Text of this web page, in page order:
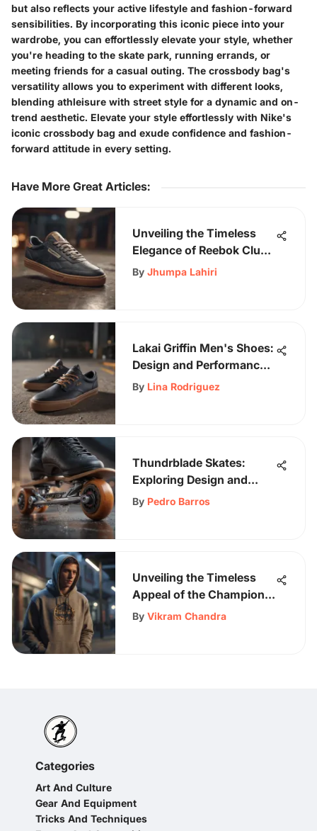
but also reflects your active lifestyle and fashion-forward
sensibilities. By incorporating this iconic piece into your
wardrobe, you can effortlessly elevate your style, whether
you're heading to the skate park, running errands, or
meeting friends for a casual outing. The crossbody bag's
versatility allows you to experiment with different looks,
blending athleisure with street style for a dynamic and on-
trend aesthetic. Elevate your style effortlessly with Nike's
iconic crossbody bag and exude confidence and fashion-
forward attitude in every setting.
Have More Great Articles:
Unveiling the Timeless
Elegance of Reebok Club
C Vintage Men's Shoes
By Jhumpa Lahiri
Lakai Griffin Men's Shoes:
Design and Performance
Analysis
By Lina Rodriguez
Thundrblade Skates:
Exploring Design and
Community Impact
By Pedro Barros
Unveiling the Timeless
Appeal of the Champion
Hoodie for Skateboarding
By Vikram Chandra
Categories
Art And Culture
Gear And Equipment
Tricks And Techniques